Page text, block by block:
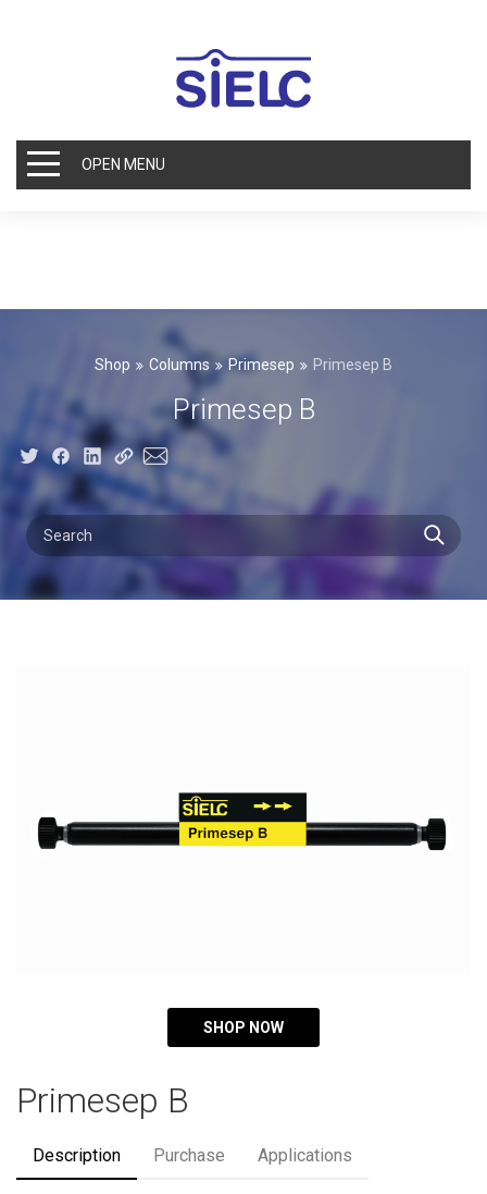
OPEN MENU
Shop Columns Primesep Primesep B
Primesep B
SHOP NOW
Primesep B
Description Purchase Applications